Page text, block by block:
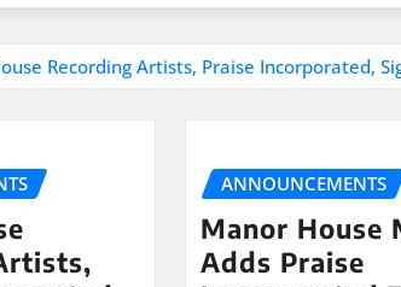
Recording Artists, Praise Incorporated,
ANNOUNCEMENTS
Manor House
Adds Praise